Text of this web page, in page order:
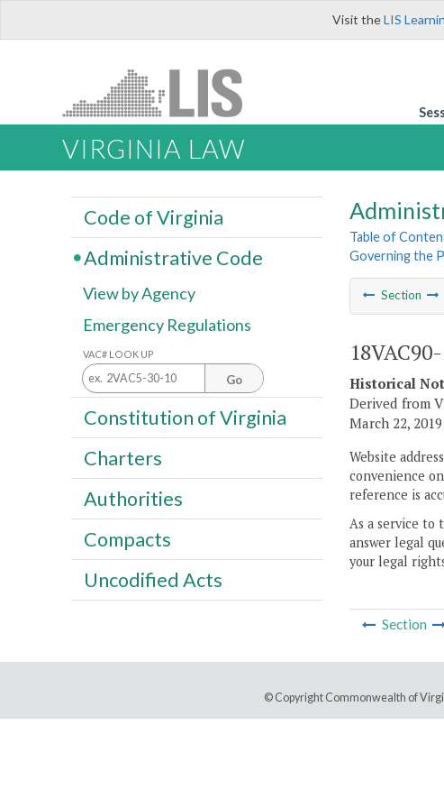
Visit theLIS
VIRGINIA LAW
Table of
Governing the
Section
Historical
Derived from
March 22,
Website
convenience
reference is
As a service to
answer legal
your legal
Section
Code of Virginia
Administrative Code
View by Agency
Emergency Regulations
VAC# LOOK UP
Go
Constitution of Virginia
Charters
Authorities
Compacts
Uncodified Acts
© Copyright Commonwealth of